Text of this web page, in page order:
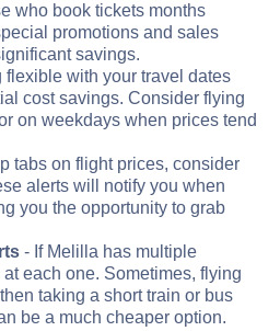
who book tickets months
promotions and sales
savings.
flexible with your travel dates
cost savings. Consider flying
on weekdays when prices tend
tabs on flight prices, consider
alerts will notify you when
you the opportunity to grab
- If Melilla has multiple
each one. Sometimes, flying
taking a short train or bus
be a much cheaper option.